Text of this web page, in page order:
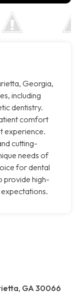
Georgia,
including
dentistry.
comfort
experience.
cutting-
needs of
for dental
provide high-
GA 30066